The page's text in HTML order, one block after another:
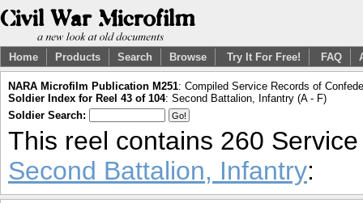
Home Products Search Browse Try It For Free! FAQ
NARA Microfilm Publication M251: Compiled Service Records of
Soldier Index for Reel 43 of 104: Second Battalion, Infantry (A - F)
Soldier Search:
This reel contains 260
Second Battalion, Infantry: